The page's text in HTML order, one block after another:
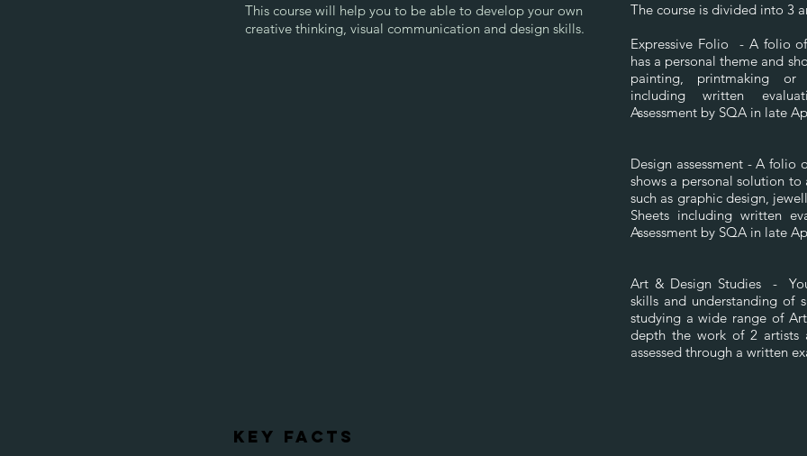
This course will help you to be able to develop your own
creative thinking, visual communication and design skills.
The course is divided into 3
Expressive Folio - A folio
has a personal theme and
painting, printmaking
including written
Assessment by SQA in late
Design assessment - A
shows a personal solution
such as graphic design,
Sheets including written
Assessment by SQA in late
Art & Design Studies -
skills and understanding of
studying a wide range of
depth the work of 2
assessed through a written
KEY FACTS